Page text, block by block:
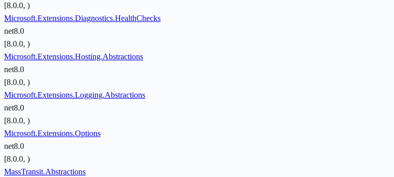
[8.0.0, )
Microsoft.Extensions.Diagnostics.HealthChecks
net8.0
[8.0.0, )
Microsoft.Extensions.Hosting.Abstractions
net8.0
[8.0.0, )
Microsoft.Extensions.Logging.Abstractions
net8.0
[8.0.0, )
Microsoft.Extensions.Options
net8.0
[8.0.0, )
MassTransit.Abstractions